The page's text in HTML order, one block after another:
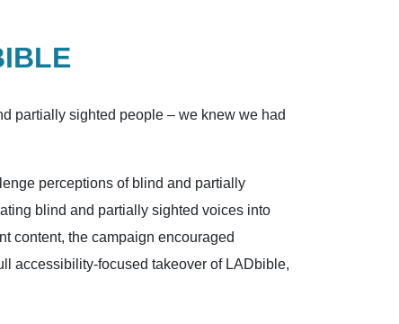
partially sighted people – we knew we had
perceptions of blind and partially
blind and partially sighted voices into
content, the campaign encouraged
accessibility-focused takeover of LADbible,